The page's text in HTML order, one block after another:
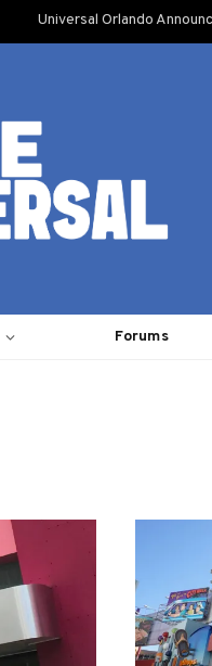
Universal Orlando
Forums